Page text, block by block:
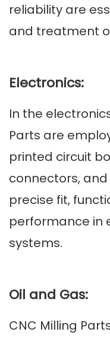
reliability are
and treatment
Electronics:
In the
Parts are
printed circuit
connectors,
precise fit,
performance in
systems.
Oil and Gas:
CNC Milling